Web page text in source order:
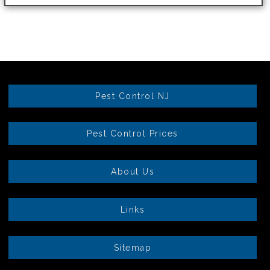
Pest Control NJ
Pest Control Prices
About Us
Links
Sitemap